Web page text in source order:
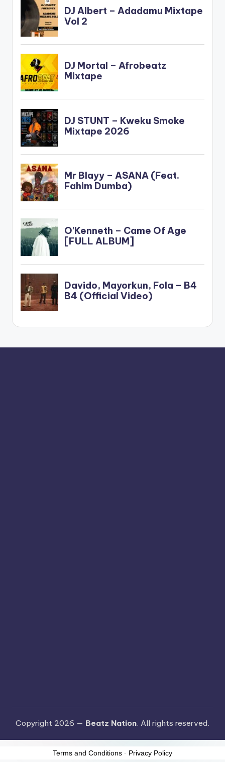
Copyright 2026 — Beatz Nation. All rights reserved.
Terms and Conditions - Privacy Policy